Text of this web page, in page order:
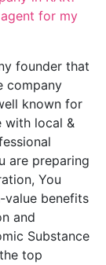
for my
founder that
company
known for
with local &
are preparing
You
value benefits
and
Substance
top